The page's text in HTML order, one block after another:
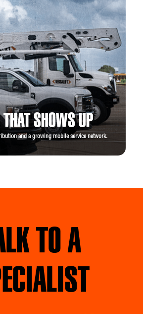
THAT SHOWS UP
and a growing mobile service network.
TO A